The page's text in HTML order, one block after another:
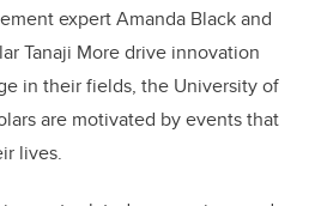
expert Amanda Black and
Tanaji More drive innovation
in their fields, the University of
are motivated by events that
lives.